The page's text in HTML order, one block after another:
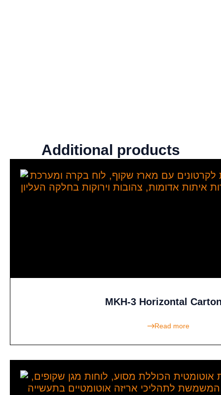
Additional products
MKH-3 Horizontal
Read more